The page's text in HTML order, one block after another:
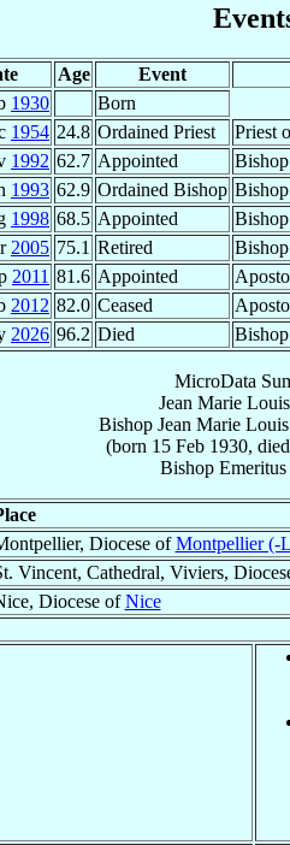
Age Event
1930
Born
1954 24.8 Ordained Priest Priest
1992 62.7 Appointed
1993 62.9 Ordained Bishop
1998 68.5 Appointed
2005 75.1 Retired
2011 81.6 Appointed
2012 82.0 Ceased
2026 96.2 Died
MicroData
Jean Marie
Bishop Jean Marie Louis
(born 15 Feb 1930, died
Bishop Emeritus
Diocese ofMontpellier (-
Vincent, Cathedral, Viviers,
Diocese ofNice